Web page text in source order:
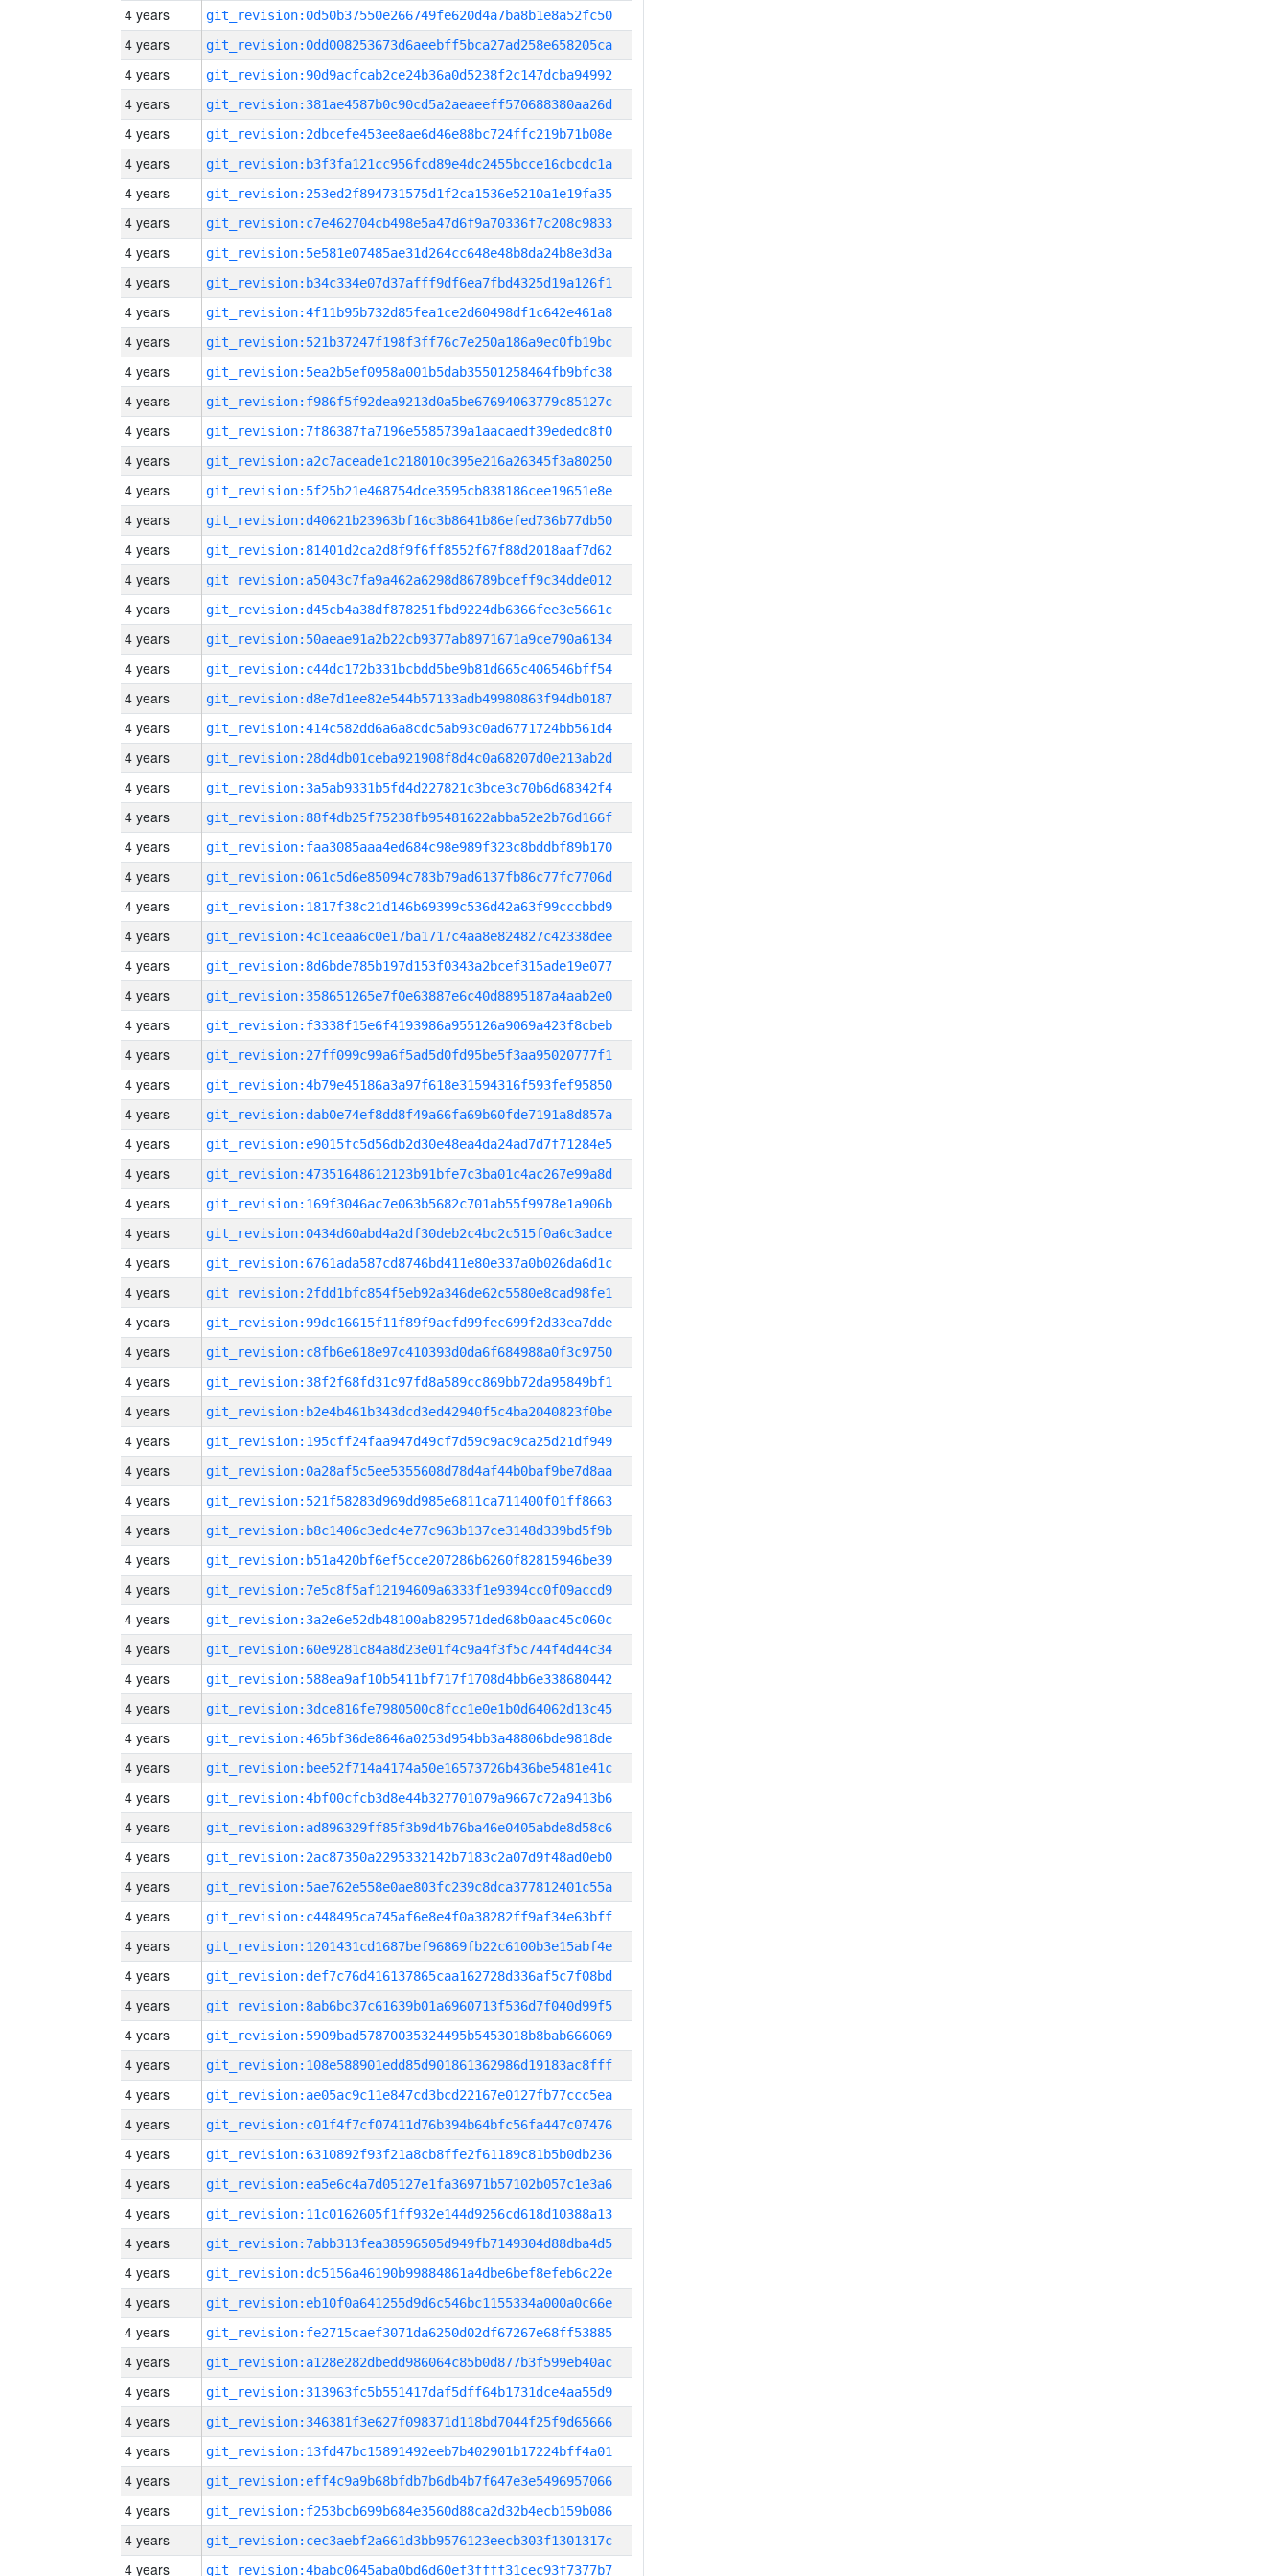
4 years git_revision:0d50b37550e266749fe620d4a7ba8b1e8a52fc50
4 years git_revision:0dd008253673d6aeebff5bca27ad258e658205ca
4 years git_revision:90d9acfcab2ce24b36a0d5238f2c147dcba94992
4 years git_revision:381ae4587b0c90cd5a2aeaeeff570688380aa26d
4 years git_revision:2dbcefe453ee8ae6d46e88bc724ffc219b71b08e
4 years git_revision:b3f3fa121cc956fcd89e4dc2455bcce16cbcdc1a
4 years git_revision:253ed2f894731575d1f2ca1536e5210a1e19fa35
4 years git_revision:c7e462704cb498e5a47d6f9a70336f7c208c9833
4 years git_revision:5e581e07485ae31d264cc648e48b8da24b8e3d3a
4 years git_revision:b34c334e07d37afff9df6ea7fbd4325d19a126f1
4 years git_revision:4f11b95b732d85fea1ce2d60498df1c642e461a8
4 years git_revision:521b37247f198f3ff76c7e250a186a9ec0fb19bc
4 years git_revision:5ea2b5ef0958a001b5dab35501258464fb9bfc38
4 years git_revision:f986f5f92dea9213d0a5be67694063779c85127c
4 years git_revision:7f86387fa7196e5585739a1aacaedf39ededc8f0
4 years git_revision:a2c7aceade1c218010c395e216a26345f3a80250
4 years git_revision:5f25b21e468754dce3595cb838186cee19651e8e
4 years git_revision:d40621b23963bf16c3b8641b86efed736b77db50
4 years git_revision:81401d2ca2d8f9f6ff8552f67f88d2018aaf7d62
4 years git_revision:a5043c7fa9a462a6298d86789bceff9c34dde012
4 years git_revision:d45cb4a38df878251fbd9224db6366fee3e5661c
4 years git_revision:50aeae91a2b22cb9377ab8971671a9ce790a6134
4 years git_revision:c44dc172b331bcbdd5be9b81d665c406546bff54
4 years git_revision:d8e7d1ee82e544b57133adb49980863f94db0187
4 years git_revision:414c582dd6a6a8cdc5ab93c0ad6771724bb561d4
4 years git_revision:28d4db01ceba921908f8d4c0a68207d0e213ab2d
4 years git_revision:3a5ab9331b5fd4d227821c3bce3c70b6d68342f4
4 years git_revision:88f4db25f75238fb95481622abba52e2b76d166f
4 years git_revision:faa3085aaa4ed684c98e989f323c8bddbf89b170
4 years git_revision:061c5d6e85094c783b79ad6137fb86c77fc7706d
4 years git_revision:1817f38c21d146b69399c536d42a63f99cccbbd9
4 years git_revision:4c1ceaa6c0e17ba1717c4aa8e824827c42338dee
4 years git_revision:8d6bde785b197d153f0343a2bcef315ade19e077
4 years git_revision:358651265e7f0e63887e6c40d8895187a4aab2e0
4 years git_revision:f3338f15e6f4193986a955126a9069a423f8cbeb
4 years git_revision:27ff099c99a6f5ad5d0fd95be5f3aa95020777f1
4 years git_revision:4b79e45186a3a97f618e31594316f593fef95850
4 years git_revision:dab0e74ef8dd8f49a66fa69b60fde7191a8d857a
4 years git_revision:e9015fc5d56db2d30e48ea4da24ad7d7f71284e5
4 years git_revision:47351648612123b91bfe7c3ba01c4ac267e99a8d
4 years git_revision:169f3046ac7e063b5682c701ab55f9978e1a906b
4 years git_revision:0434d60abd4a2df30deb2c4bc2c515f0a6c3adce
4 years git_revision:6761ada587cd8746bd411e80e337a0b026da6d1c
4 years git_revision:2fdd1bfc854f5eb92a346de62c5580e8cad98fe1
4 years git_revision:99dc16615f11f89f9acfd99fec699f2d33ea7dde
4 years git_revision:c8fb6e618e97c410393d0da6f684988a0f3c9750
4 years git_revision:38f2f68fd31c97fd8a589cc869bb72da95849bf1
4 years git_revision:b2e4b461b343dcd3ed42940f5c4ba2040823f0be
4 years git_revision:195cff24faa947d49cf7d59c9ac9ca25d21df949
4 years git_revision:0a28af5c5ee5355608d78d4af44b0baf9be7d8aa
4 years git_revision:521f58283d969dd985e6811ca711400f01ff8663
4 years git_revision:b8c1406c3edc4e77c963b137ce3148d339bd5f9b
4 years git_revision:b51a420bf6ef5cce207286b6260f82815946be39
4 years git_revision:7e5c8f5af12194609a6333f1e9394cc0f09accd9
4 years git_revision:3a2e6e52db48100ab829571ded68b0aac45c060c
4 years git_revision:60e9281c84a8d23e01f4c9a4f3f5c744f4d44c34
4 years git_revision:588ea9af10b5411bf717f1708d4bb6e338680442
4 years git_revision:3dce816fe7980500c8fcc1e0e1b0d64062d13c45
4 years git_revision:465bf36de8646a0253d954bb3a48806bde9818de
4 years git_revision:bee52f714a4174a50e16573726b436be5481e41c
4 years git_revision:4bf00cfcb3d8e44b327701079a9667c72a9413b6
4 years git_revision:ad896329ff85f3b9d4b76ba46e0405abde8d58c6
4 years git_revision:2ac87350a2295332142b7183c2a07d9f48ad0eb0
4 years git_revision:5ae762e558e0ae803fc239c8dca377812401c55a
4 years git_revision:c448495ca745af6e8e4f0a38282ff9af34e63bff
4 years git_revision:1201431cd1687bef96869fb22c6100b3e15abf4e
4 years git_revision:def7c76d416137865caa162728d336af5c7f08bd
4 years git_revision:8ab6bc37c61639b01a6960713f536d7f040d99f5
4 years git_revision:5909bad57870035324495b5453018b8bab666069
4 years git_revision:108e588901edd85d901861362986d19183ac8fff
4 years git_revision:ae05ac9c11e847cd3bcd22167e0127fb77ccc5ea
4 years git_revision:c01f4f7cf07411d76b394b64bfc56fa447c07476
4 years git_revision:6310892f93f21a8cb8ffe2f61189c81b5b0db236
4 years git_revision:ea5e6c4a7d05127e1fa36971b57102b057c1e3a6
4 years git_revision:11c0162605f1ff932e144d9256cd618d10388a13
4 years git_revision:7abb313fea38596505d949fb7149304d88dba4d5
4 years git_revision:dc5156a46190b99884861a4dbe6bef8efeb6c22e
4 years git_revision:eb10f0a641255d9d6c546bc1155334a000a0c66e
4 years git_revision:fe2715caef3071da6250d02df67267e68ff53885
4 years git_revision:a128e282dbedd986064c85b0d877b3f599eb40ac
4 years git_revision:313963fc5b551417daf5dff64b1731dce4aa55d9
4 years git_revision:346381f3e627f098371d118bd7044f25f9d65666
4 years git_revision:13fd47bc15891492eeb7b402901b17224bff4a01
4 years git_revision:eff4c9a9b68bfdb7b6db4b7f647e3e5496957066
4 years git_revision:f253bcb699b684e3560d88ca2d32b4ecb159b086
4 years git_revision:cec3aebf2a661d3bb9576123eecb303f1301317c
4 years git_revision:4babc0645aba0bd6d60ef3ffff31cec93f7377b7